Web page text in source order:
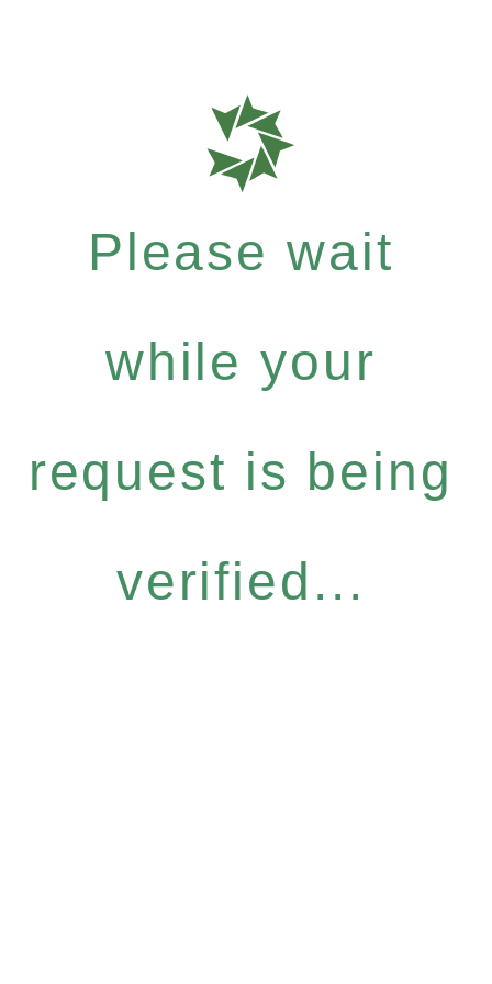
Please wait
while your
request is being
verified...